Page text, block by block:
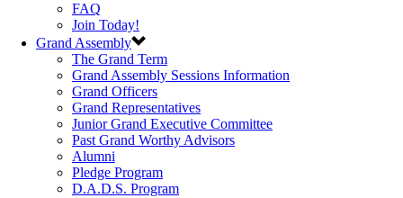
FAQ
Join Today!
Grand Assembly
The Grand Term
Grand Assembly Sessions Information
Grand Officers
Grand Representatives
Junior Grand Executive Committee
Past Grand Worthy Advisors
Alumni
Pledge Program
D.A.D.S. Program